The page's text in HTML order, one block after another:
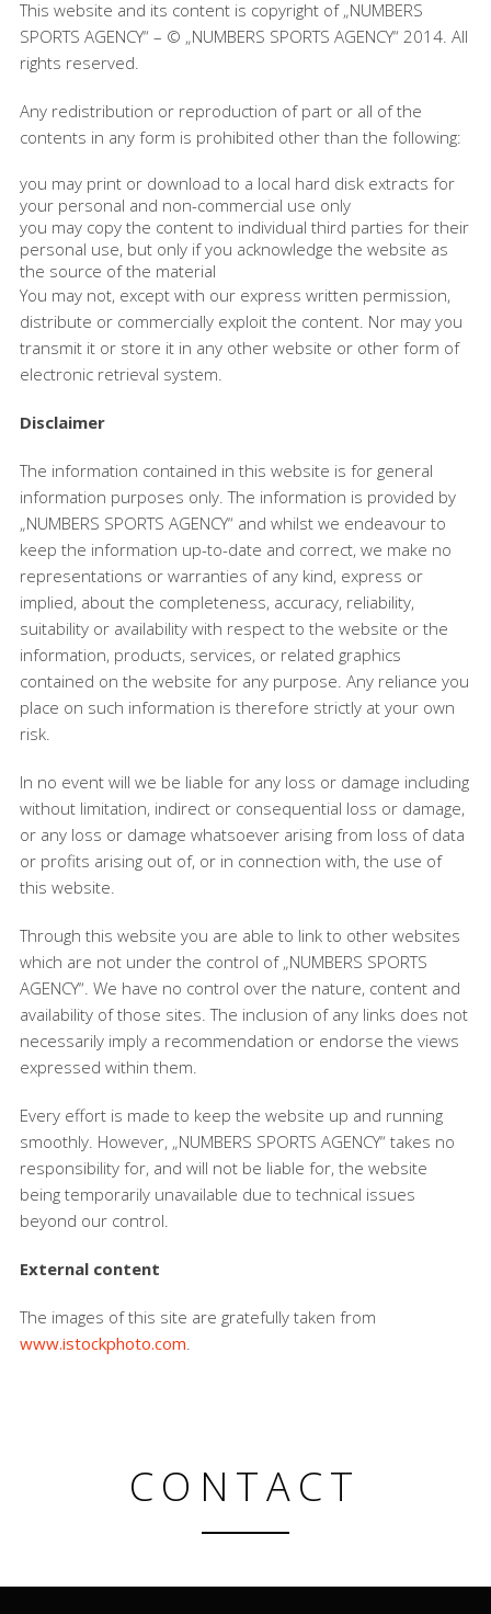
This website and its content is copyright of „NUMBERS
SPORTS AGENCY“ – © „NUMBERS SPORTS AGENCY“ 2014. All
rights reserved.
Any redistribution or reproduction of part or all of the
contents in any form is prohibited other than the following:
you may print or download to a local hard disk extracts for
your personal and non-commercial use only
you may copy the content to individual third parties for their
personal use, but only if you acknowledge the website as
the source of the material
You may not, except with our express written permission,
distribute or commercially exploit the content. Nor may you
transmit it or store it in any other website or other form of
electronic retrieval system.
Disclaimer
The information contained in this website is for general
information purposes only. The information is provided by
„NUMBERS SPORTS AGENCY“ and whilst we endeavour to
keep the information up-to-date and correct, we make no
representations or warranties of any kind, express or
implied, about the completeness, accuracy, reliability,
suitability or availability with respect to the website or the
information, products, services, or related graphics
contained on the website for any purpose. Any reliance you
place on such information is therefore strictly at your own
risk.
In no event will we be liable for any loss or damage including
without limitation, indirect or consequential loss or damage,
or any loss or damage whatsoever arising from loss of data
or profits arising out of, or in connection with, the use of
this website.
Through this website you are able to link to other websites
which are not under the control of „NUMBERS SPORTS
AGENCY“. We have no control over the nature, content and
availability of those sites. The inclusion of any links does not
necessarily imply a recommendation or endorse the views
expressed within them.
Every effort is made to keep the website up and running
smoothly. However, „NUMBERS SPORTS AGENCY“ takes no
responsibility for, and will not be liable for, the website
being temporarily unavailable due to technical issues
beyond our control.
External content
The images of this site are gratefully taken from
www.istockphoto.com.
CONTACT